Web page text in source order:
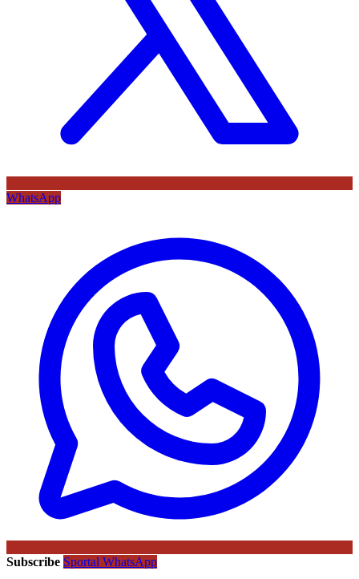
WhatsApp
Subscribe Sportal WhatsApp